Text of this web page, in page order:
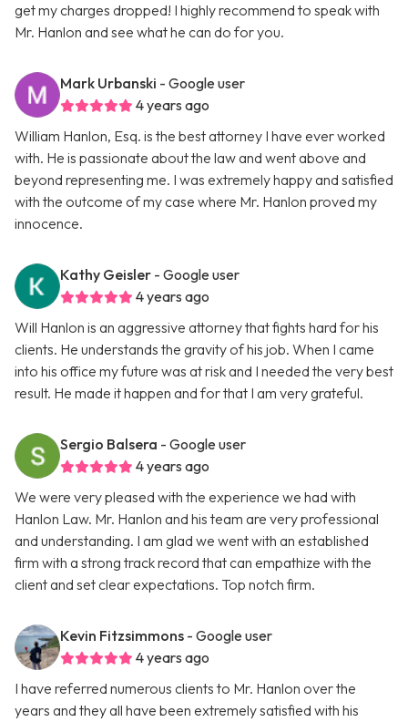
get my charges dropped! I highly recommend to speak with
Mr. Hanlon and see what he can do for you.
Mark Urbanski - Google user
4 years ago
William Hanlon, Esq. is the best attorney I have ever worked
with. He is passionate about the law and went above and
beyond representing me. I was extremely happy and satisfied
with the outcome of my case where Mr. Hanlon proved my
innocence.
Kathy Geisler - Google user
4 years ago
Will Hanlon is an aggressive attorney that fights hard for his
clients. He understands the gravity of his job. When I came
into his office my future was at risk and I needed the very best
result. He made it happen and for that I am very grateful.
Sergio Balsera - Google user
4 years ago
We were very pleased with the experience we had with
Hanlon Law. Mr. Hanlon and his team are very professional
and understanding. I am glad we went with an established
firm with a strong track record that can empathize with the
client and set clear expectations. Top notch firm.
Kevin Fitzsimmons - Google user
4 years ago
I have referred numerous clients to Mr. Hanlon over the
years and they all have been extremely satisfied with his